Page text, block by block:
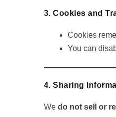
3. Cookies and
Cookies
You can
4. Sharing
We do not sell or